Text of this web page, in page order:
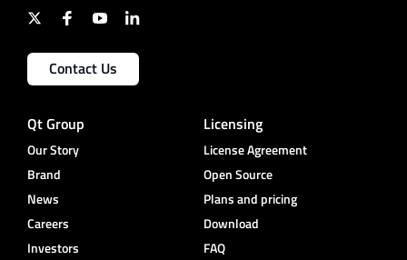
Contact Us
Qt Group
Our Story
Brand
News
Careers
Investors
Licensing
License Agreement
Open Source
Plans and pricing
Download
FAQ